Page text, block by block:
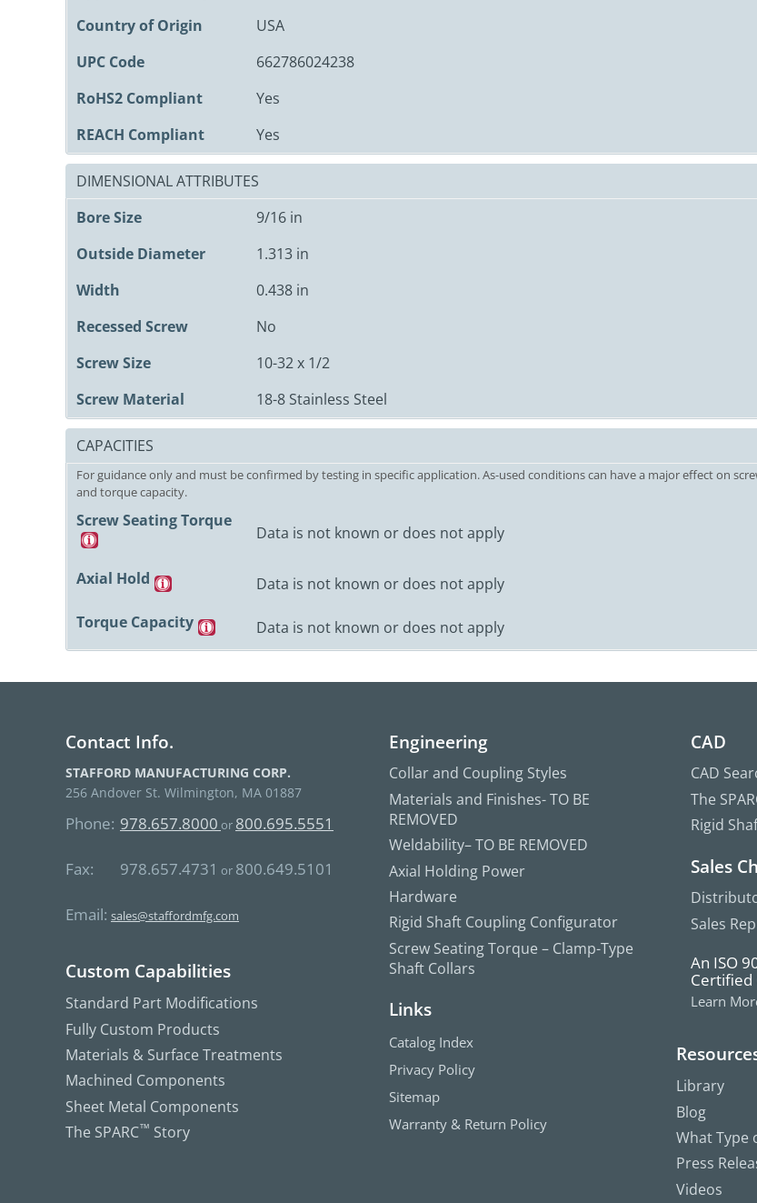
Country of Origin
USA
UPC Code
662786024238
RoHS2 Compliant
Yes
REACH Compliant
Yes
DIMENSIONAL ATTRIBUTES
Bore Size
9/16 in
Outside Diameter
1.313 in
Width
0.438 in
Recessed Screw
No
Screw Size
10-32 x 1/2
Screw Material
18-8 Stainless Steel
CAPACITIES
For guidance only and must be confirmed by testing in specific application. As-used conditions can have a major effect on
and torque capacity.
Screw Seating Torque
Data is not known or does not apply
Axial Hold
Data is not known or does not apply
Torque Capacity
Data is not known or does not apply
Contact Info.
STAFFORD MANUFACTURING CORP.
256 Andover St. Wilmington, MA 01887
Phone: 978.657.8000 or 800.695.5551
Fax: 978.657.4731 or 800.649.5101
Email: sales@staffordmfg.com
Custom Capabilities
Standard Part Modifications
Fully Custom Products
Materials & Surface Treatments
Machined Components
Sheet Metal Components
The SPARC™ Story
Engineering
Collar and Coupling Styles
Materials and Finishes- TO BE
REMOVED
Weldability– TO BE REMOVED
Axial Holding Power
Hardware
Rigid Shaft Coupling Configurator
Screw Seating Torque – Clamp-Type
Shaft Collars
Links
Catalog Index
Privacy Policy
Sitemap
Warranty & Return Policy
CAD
CAD
The
Rigid
Sales
Sales
An ISO
Certified
Learn
Library
Blog
What Type
Press
Videos